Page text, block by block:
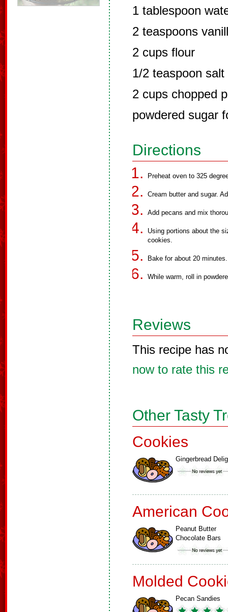
1 tablespoon
2 teaspoons
2 cups flour
1/2 teaspoon salt
2 cups chopped
powdered sugar
Directions
Preheat oven to 325
Cream butter and sugar.
Add pecans and mix
Using portions about the
cookies.
Bake for about 20 minutes.
While warm, roll in
Reviews
This recipe has
now to rate this
Other Tasty
Cookies
Gingerbread
American
Peanut Butter
Chocolate Bars
Molded
Pecan Sandies